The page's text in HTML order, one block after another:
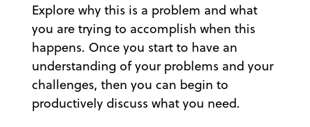
Explore why this is a problem and what
you are trying to accomplish when this
happens. Once you start to have an
understanding of your problems and your
challenges, then you can begin to
productively discuss what you need.